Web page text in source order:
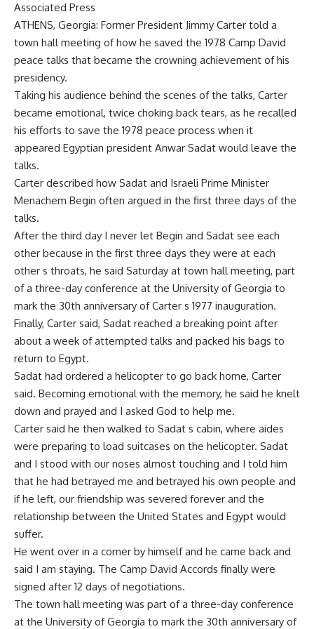
Associated Press
ATHENS, Georgia: Former President Jimmy Carter told a
town hall meeting of how he saved the 1978 Camp David
peace talks that became the crowning achievement of his
presidency.
Taking his audience behind the scenes of the talks, Carter
became emotional, twice choking back tears, as he recalled
his efforts to save the 1978 peace process when it
appeared Egyptian president Anwar Sadat would leave the
talks.
Carter described how Sadat and Israeli Prime Minister
Menachem Begin often argued in the first three days of the
talks.
After the third day I never let Begin and Sadat see each
other because in the first three days they were at each
other s throats, he said Saturday at town hall meeting, part
of a three-day conference at the University of Georgia to
mark the 30th anniversary of Carter s 1977 inauguration.
Finally, Carter said, Sadat reached a breaking point after
about a week of attempted talks and packed his bags to
return to Egypt.
Sadat had ordered a helicopter to go back home, Carter
said. Becoming emotional with the memory, he said he knelt
down and prayed and I asked God to help me.
Carter said he then walked to Sadat s cabin, where aides
were preparing to load suitcases on the helicopter. Sadat
and I stood with our noses almost touching and I told him
that he had betrayed me and betrayed his own people and
if he left, our friendship was severed forever and the
relationship between the United States and Egypt would
suffer.
He went over in a corner by himself and he came back and
said I am staying. The Camp David Accords finally were
signed after 12 days of negotiations.
The town hall meeting was part of a three-day conference
at the University of Georgia to mark the 30th anniversary of